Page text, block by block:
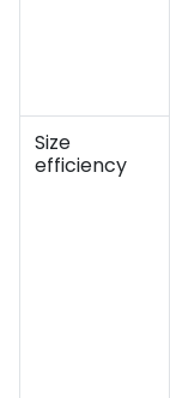
Size
efficiency